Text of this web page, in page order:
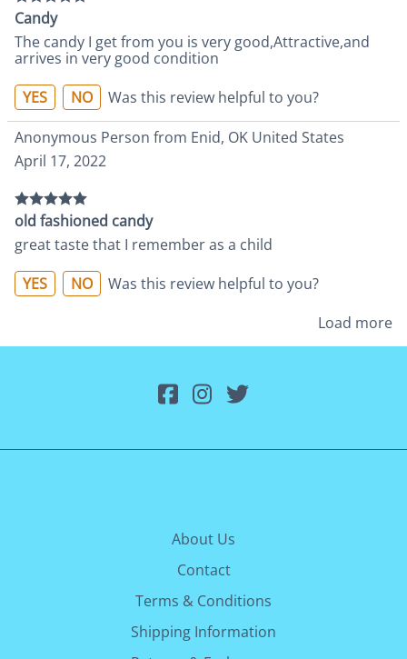
Candy
The candy I get from you is very good,Attractive,and
arrives in very good condition
YES
NO
Was this review helpful to you?
Anonymous Person from Enid, OK United States
April 17, 2022
old fashioned candy
great taste that I remember as a child
YES
NO
Was this review helpful to you?
Load more
About Us
Contact
Terms & Conditions
Shipping Information